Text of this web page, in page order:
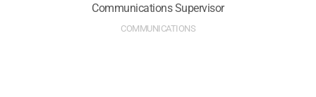
Communications Supervisor
COMMUNICATIONS